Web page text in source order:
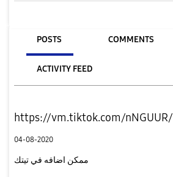
POSTS COMMENTS
ACTIVITY FEED
https://vm.tiktok.com/nNGUUR/
04-08-2020
ممكن اضافه في تيتك